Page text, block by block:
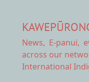
News, E-panui,
across our
International